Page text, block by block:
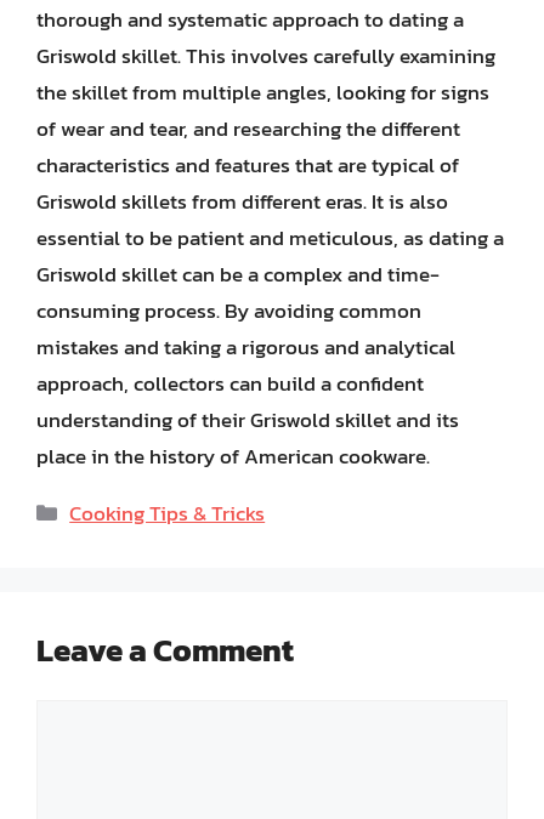
thorough and systematic approach to dating a
Griswold skillet. This involves carefully examining
the skillet from multiple angles, looking for signs
of wear and tear, and researching the different
characteristics and features that are typical of
Griswold skillets from different eras. It is also
essential to be patient and meticulous, as dating a
Griswold skillet can be a complex and time-
consuming process. By avoiding common
mistakes and taking a rigorous and analytical
approach, collectors can build a confident
understanding of their Griswold skillet and its
place in the history of American cookware.
Categories
Cooking Tips & Tricks
Leave a Comment